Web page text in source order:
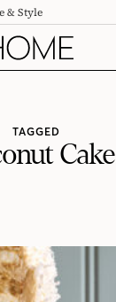
& Style
TAGGED
Cake